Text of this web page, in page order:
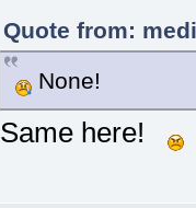
Quote from:
None!
Same here!